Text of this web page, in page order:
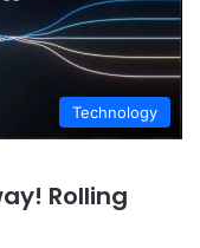
Technology
Rolling